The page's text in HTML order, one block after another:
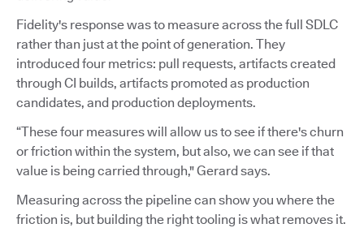
Fidelity's response was to measure across the full SDLC
rather than just at the point of generation. They
introduced four metrics: pull requests, artifacts created
through CI builds, artifacts promoted as production
candidates, and production deployments.
“These four measures will allow us to see if there's churn
or friction within the system, but also, we can see if that
value is being carried through," Gerard says.
Measuring across the pipeline can show you where the
friction is, but building the right tooling is what removes it.